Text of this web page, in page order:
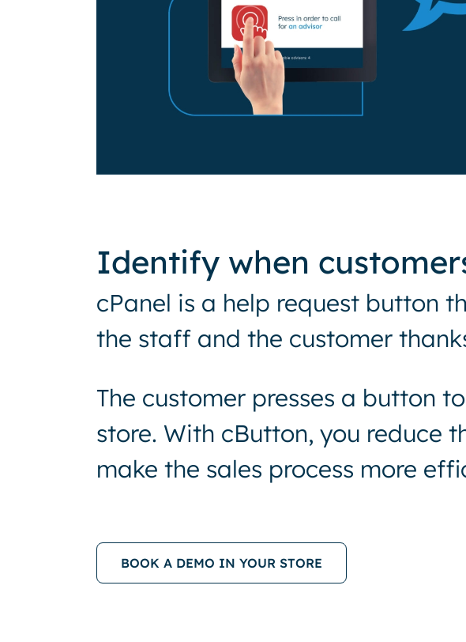
Identify when
cPanel is a help request button
the staff and the customer
The customer presses a button
store. With cButton, you reduce
make the sales process more
BOOK A DEMO IN YOUR STORE